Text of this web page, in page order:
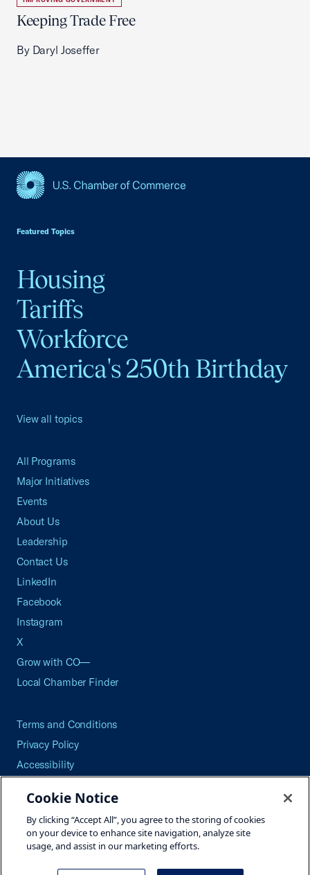
Keeping Trade Free
By Daryl Joseffer
Featured Topics
Housing
Tariffs
Workforce
America's 250th Birthday
View all topics
All Programs
Major Initiatives
Events
About Us
Leadership
Contact Us
LinkedIn
Facebook
Instagram
X
Grow with CO—
Local Chamber Finder
Terms and Conditions
Privacy Policy
Accessibility
Careers
Site Map
Cookie Notice
By clicking “Accept All”, you agree to the storing of cookies
on your device to enhance site navigation, analyze site
usage, and assist in our marketing efforts.